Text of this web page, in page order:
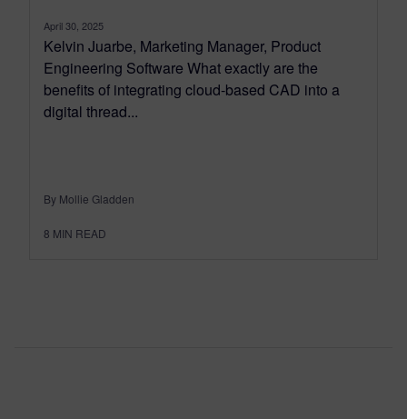
April 30, 2025
Kelvin Juarbe, Marketing Manager, Product
Engineering Software What exactly are the
benefits of integrating cloud-based CAD into a
digital thread...
By Mollie Gladden
8 MIN READ